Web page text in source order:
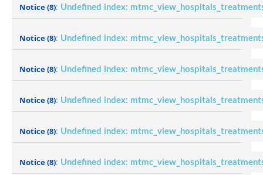
Notice(8): Undefined index:
Notice(8): Undefined index:
Notice(8): Undefined index:
Notice(8): Undefined index:
Notice(8): Undefined index:
Notice(8): Undefined index: